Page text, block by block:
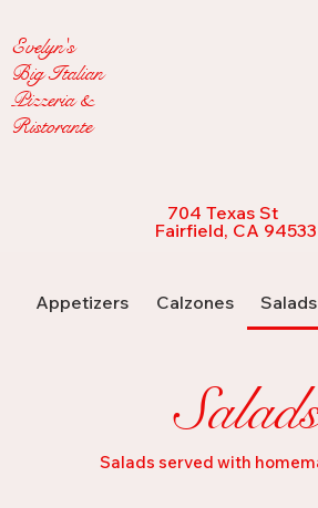
Evelyn's
Big Italian
Pizzeria &
Ristorante
704 Texas St
Fairfield, CA 94533
Appetizers Calzones Salads
Salads served with